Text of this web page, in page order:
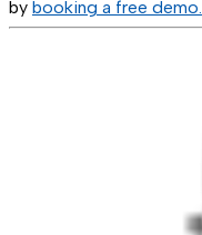
by booking a free demo.